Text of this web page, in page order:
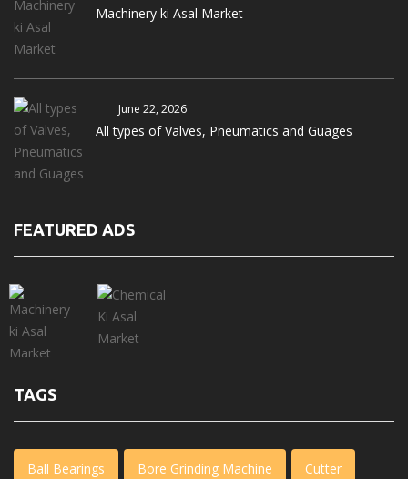
Machinery ki Asal Market
June 22, 2026
All types of Valves, Pneumatics and Guages
FEATURED ADS
TAGS
Ball Bearings Bore Grinding Machine Cutter